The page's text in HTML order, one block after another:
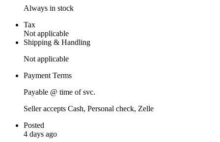
Always in stock
Tax
Not applicable
Shipping & Handling
Not applicable
Payment Terms
Payable @ time of svc.
Seller accepts Cash, Personal check, Zelle
Posted
4 days ago